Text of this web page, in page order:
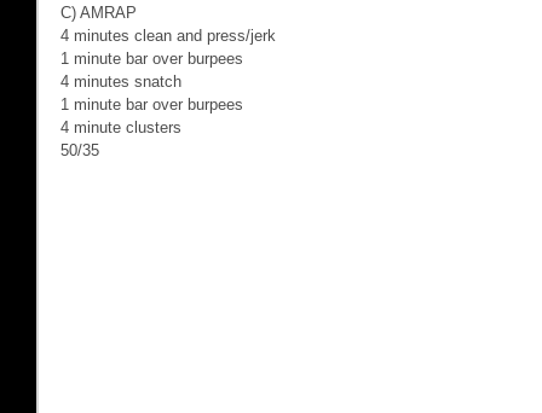
C) AMRAP
4 minutes clean and press/jerk
1 minute bar over burpees
4 minutes snatch
1 minute bar over burpees
4 minute clusters
50/35